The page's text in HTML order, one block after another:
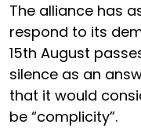
The alliance has
respond to its
15th August
silence as an
that it would
be “complicity”.